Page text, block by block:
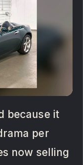
because it
per
now selling